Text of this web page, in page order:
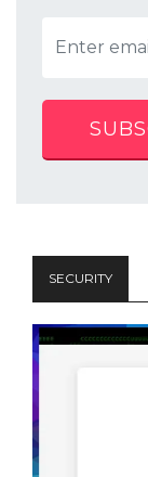
SECURITY